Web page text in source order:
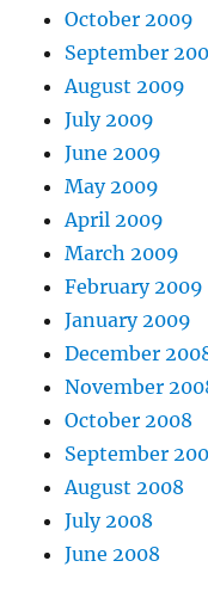
October 2009
September
August 2009
July 2009
June 2009
May 2009
April 2009
March 2009
February 2009
January 2009
December
November
October 2008
September
August 2008
July 2008
June 2008